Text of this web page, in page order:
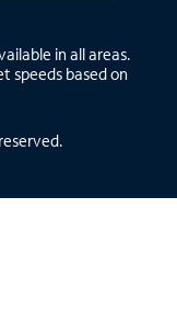
in all areas.
speeds based on